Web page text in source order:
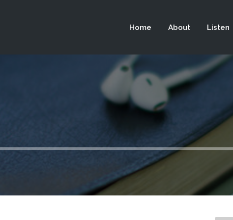
Home About Listen